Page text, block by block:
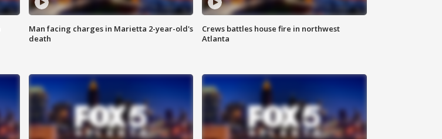
Man facing charges in Marietta 2-year-old's
death
Crews battles house fire in northwest
Atlanta